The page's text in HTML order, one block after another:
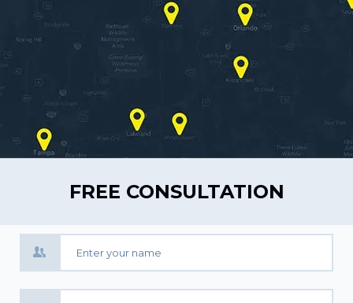
FREE CONSULTATION